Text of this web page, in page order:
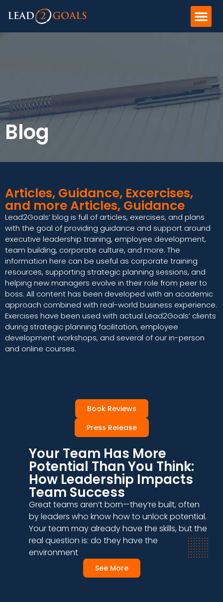
Blog
Articles, Guidance, Excercises,
and more Articles, Guidance
Lead2Goals’ blog is full of articles, exercises, and plans
with the goal of providing guidance and support around
executive leadership training, employee development,
team building, corporate culture, and more. The
information here can be useful as corporate training
resources, supporting strategic planning sessions, and
helping new managers evolve in their role from peer to
boss. All content has been developed with an academic
approach combined with real-world business experience.
Exercises have been used with actual Lead2Goals’ clients
during strategic planning facilitation, employee
development workshops, and several of our in-person
and online courses.
Book Reviews
Press Release
Your Team Has More
Potential Than You Think:
How Leadership Impacts
Team Success
Great teams aren’t born—they’re built, often
by leaders who know how to unlock potential.
Your team may already have the skills, but the
real question is: do they have the
environment
See More